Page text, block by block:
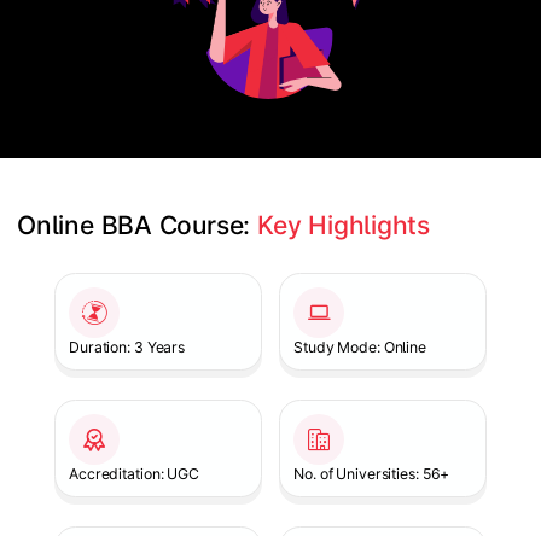
Online BBA Course: Key Highlights
Duration: 3 Years Study Mode: Online
Accreditation: UGC No. of Universities: 56+